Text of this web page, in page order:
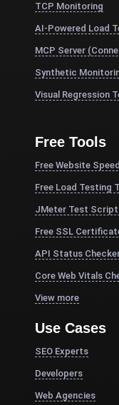
TCP Monitoring
AI-Powered Load
MCP Server
Synthetic
Visual Regression
Free Tools
Free Website
Free Load Testing
JMeter Test
Free SSL
API Status
Core Web Vitals
View more
Use Cases
SEO Experts
Developers
Web Agencies